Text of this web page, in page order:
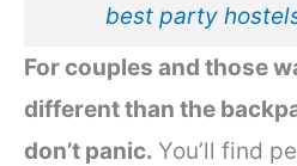
best party
For couples and those
different than the
don’t panic. You’ll find